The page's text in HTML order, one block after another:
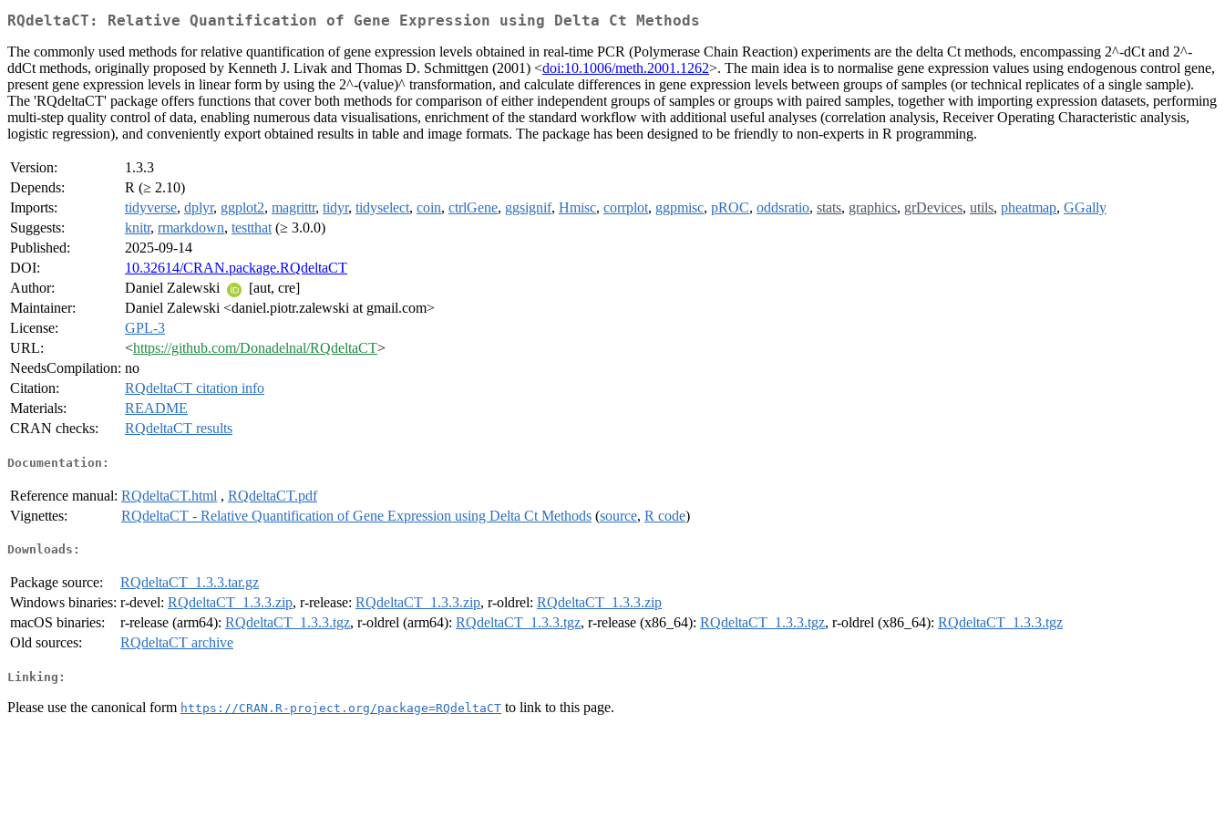
RQdeltaCT: Relative Quantification of Gene Expression using Delta Ct Methods
The commonly used methods for relative quantification of gene expression levels obtained in real-time PCR (Polymerase Chain Reaction) experiments are the delta Ct methods, encompassing 2^-dCt and 2^-
ddCt methods, originally proposed by Kenneth J. Livak and Thomas D. Schmittgen (2001) <doi:10.1006/meth.2001.1262>. The main idea is to normalise gene expression values using endogenous control gene,
present gene expression levels in linear form by using the 2^-(value)^ transformation, and calculate differences in gene expression levels between groups of samples (or technical replicates of a single sample).
The 'RQdeltaCT' package offers functions that cover both methods for comparison of either independent groups of samples or groups with paired samples, together with importing expression datasets, performing
multi-step quality control of data, enabling numerous data visualisations, enrichment of the standard workflow with additional useful analyses (correlation analysis, Receiver Operating Characteristic analysis,
logistic regression), and conveniently export obtained results in table and image formats. The package has been designed to be friendly to non-experts in R programming.
Version:
1.3.3
Depends:
R (≥ 2.10)
Imports:
tidyverse, dplyr, ggplot2, magrittr, tidyr, tidyselect, coin, ctrlGene, ggsignif, Hmisc, corrplot, ggpmisc, pROC, oddsratio, stats, graphics, grDevices, utils, pheatmap, GGally
Suggests:
knitr, rmarkdown, testthat (≥ 3.0.0)
Published:
2025-09-14
DOI:
10.32614/CRAN.package.RQdeltaCT
Author:
Daniel Zalewski
[aut, cre]
Maintainer:
Daniel Zalewski <daniel.piotr.zalewski at gmail.com>
License:
GPL-3
URL:
<https://github.com/Donadelnal/RQdeltaCT>
NeedsCompilation: no
Citation:
RQdeltaCT citation info
Materials:
README
CRAN checks:
RQdeltaCT results
Documentation:
Reference manual: RQdeltaCT.html , RQdeltaCT.pdf
Vignettes:
RQdeltaCT - Relative Quantification of Gene Expression using Delta Ct Methods (source, R code)
Downloads:
Package source:
RQdeltaCT_1.3.3.tar.gz
Windows binaries: r-devel: RQdeltaCT_1.3.3.zip, r-release: RQdeltaCT_1.3.3.zip, r-oldrel: RQdeltaCT_1.3.3.zip
macOS binaries:
r-release (arm64): RQdeltaCT_1.3.3.tgz, r-oldrel (arm64): RQdeltaCT_1.3.3.tgz, r-release (x86_64): RQdeltaCT_1.3.3.tgz, r-oldrel (x86_64): RQdeltaCT_1.3.3.tgz
Old sources:
RQdeltaCT archive
Linking:
Please use the canonical form https://CRAN.R-project.org/package=RQdeltaCT to link to this page.